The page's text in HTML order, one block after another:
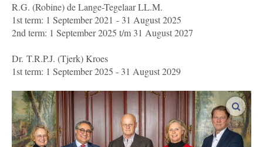
R.G. (Robine) de Lange-Tegelaar LL.M.
1st term: 1 September 2021 - 31 August 2025
2nd term: 1 September 2025 t/m 31 August 2027
Dr. T.R.P.J. (Tjerk) Kroes
1st term: 1 September 2025 - 31 August 2029